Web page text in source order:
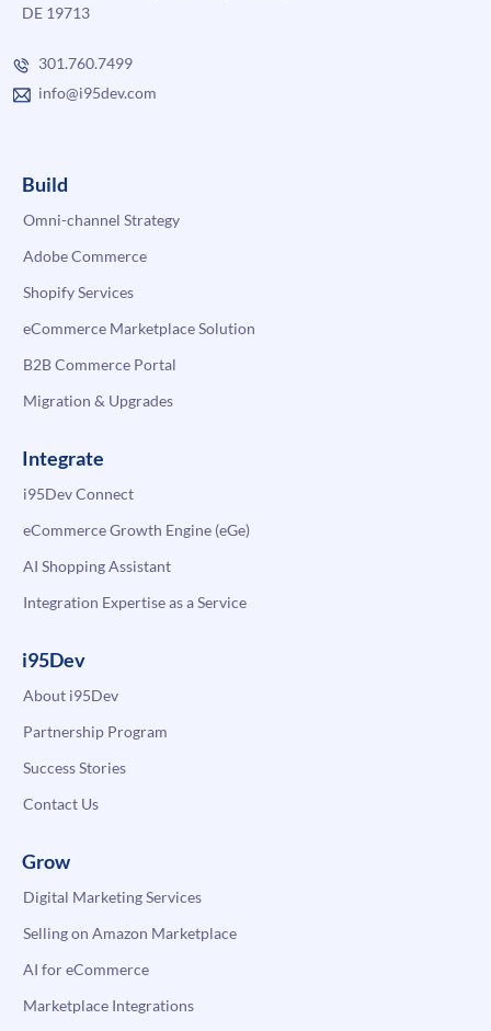
DE 19713
301.760.7499
info@i95dev.com
Build
Omni-channel Strategy
Adobe Commerce
Shopify Services
eCommerce Marketplace Solution
B2B Commerce Portal
Migration & Upgrades
Integrate
i95Dev Connect
eCommerce Growth Engine (eGe)
AI Shopping Assistant
Integration Expertise as a Service
i95Dev
About i95Dev
Partnership Program
Success Stories
Contact Us
Grow
Digital Marketing Services
Selling on Amazon Marketplace
AI for eCommerce
Marketplace Integrations